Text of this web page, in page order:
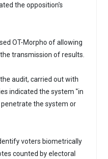
the opposition's
OT-Morpho of allowing
transmission of results.
audit, carried out with
indicated the system "in
the system or
voters biometrically
counted by electoral